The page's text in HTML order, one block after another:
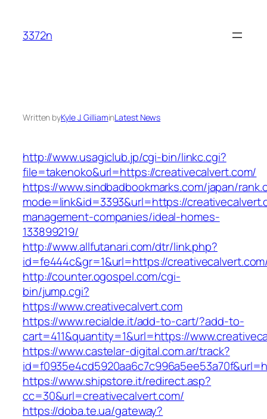
content
3372n
Written byKyle J. GilliaminLatest News
http://www.usagiclub.jp/cgi-bin/linkc.cgi?
file=takenoko&url=https://creativecalvert.com/
https://www.sindbadbookmarks.com/japan/
mode=link&id=3393&url=https://
management-companies/ideal-homes-
133899219/
http://www.allfutanari.com/dtr/link.php?
id=fe444c&gr=1&url=https://
http://counter.ogospel.com/cgi-
bin/jump.cgi?
https://www.creativecalvert.com
https://www.recialde.it/add-to-cart/?add-to-
cart=411&quantity=1&url=https://
https://www.castelar-digital.com.ar/track?
https://www.shipstore.it/redirect.asp?
cc=30&url=creativecalvert.com/
https://doba.te.ua/gateway?